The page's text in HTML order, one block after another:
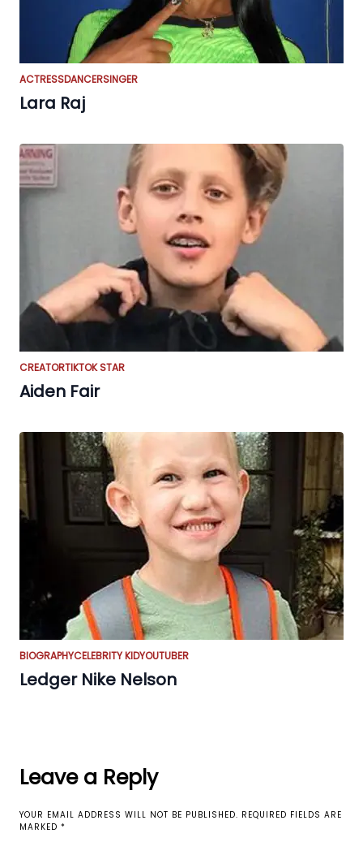
ACTRESSDANCERSINGER
Lara Raj
CREATORTIKTOK STAR
Aiden Fair
BIOGRAPHYCELEBRITY KIDYOUTUBER
Ledger Nike Nelson
Leave a Reply
YOUR EMAIL ADDRESS WILL NOT BE PUBLISHED. REQUIRED FIELDS ARE
MARKED *